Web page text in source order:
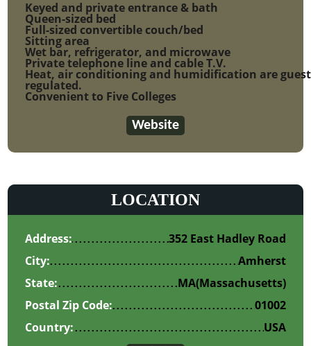
Keyed and private entrance & bath
Queen-sized bed
Full-sized convertible couch/bed
Sitting area
Wet bar, refrigerator, and microwave
Private telephone line and cable T.V.
Heat, air conditioning and humidification are guest
regulated.
Convenient to Five Colleges
Website
LOCATION
Address:
352 East Hadley Road
City:
Amherst
State:
(Massachusetts)
MA
Postal Zip Code:
01002
Country:
USA